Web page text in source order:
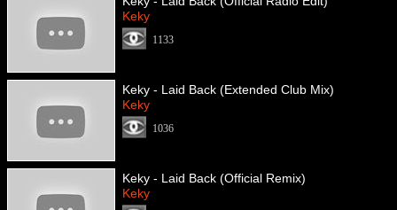
Keky
1133
Keky - Laid Back (Extended Club Mix)
Keky
1036
Keky - Laid Back (Official Remix)
Keky